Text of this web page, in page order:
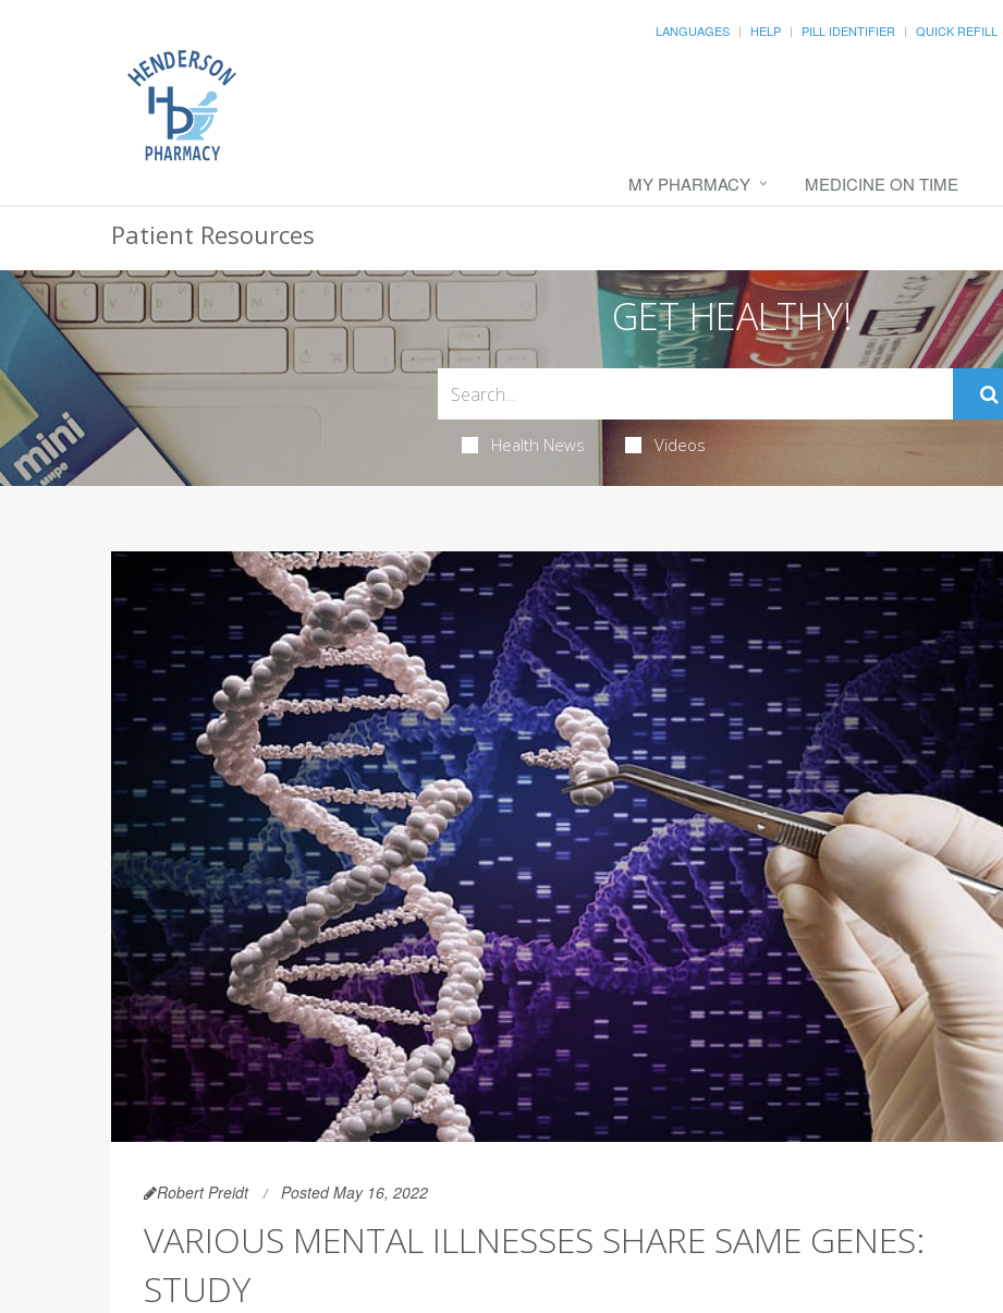
LANGUAGES HELP PILL IDENTIFIER QUICK REFILL
MY PHARMACY MEDICINE ON TIME
Patient Resources
GET HEALTHY!
Health News Videos
Robert Preidt Posted May 16, 2022
VARIOUS MENTAL ILLNESSES SHARE SAME GENES:
STUDY